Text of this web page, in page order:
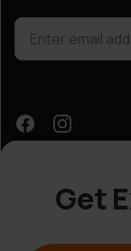
Get